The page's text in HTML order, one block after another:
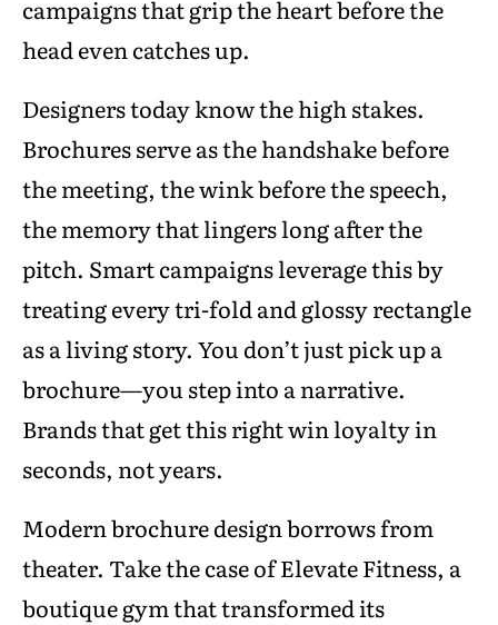
campaigns that grip the heart before the
head even catches up.
Designers today know the high stakes.
Brochures serve as the handshake before
the meeting, the wink before the speech,
the memory that lingers long after the
pitch. Smart campaigns leverage this by
treating every tri-fold and glossy rectangle
as a living story. You don’t just pick up a
brochure—you step into a narrative.
Brands that get this right win loyalty in
seconds, not years.
Modern brochure design borrows from
theater. Take the case of Elevate Fitness, a
boutique gym that transformed its